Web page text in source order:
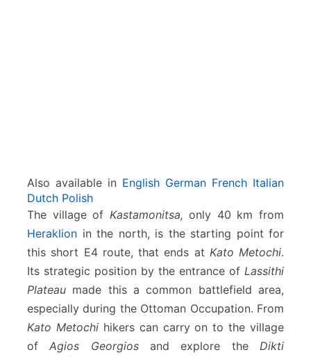
Also available in English German French Italian
Dutch Polish
The village of Kastamonitsa, only 40 km from
Heraklion in the north, is the starting point for
this short E4 route, that ends at Kato Metochi.
Its strategic position by the entrance of Lassithi
Plateau made this a common battlefield area,
especially during the Ottoman Occupation. From
Kato Metochihikers can carry on to the village
ofAgios Georgiosand explore theDikti